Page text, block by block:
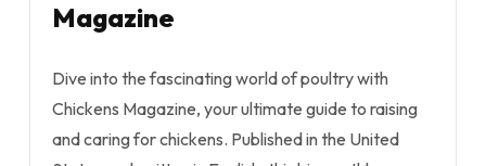
Magazine
Dive into the fascinating world of poultry with
Chickens Magazine, your ultimate guide to raising
and caring for chickens. Published in the United